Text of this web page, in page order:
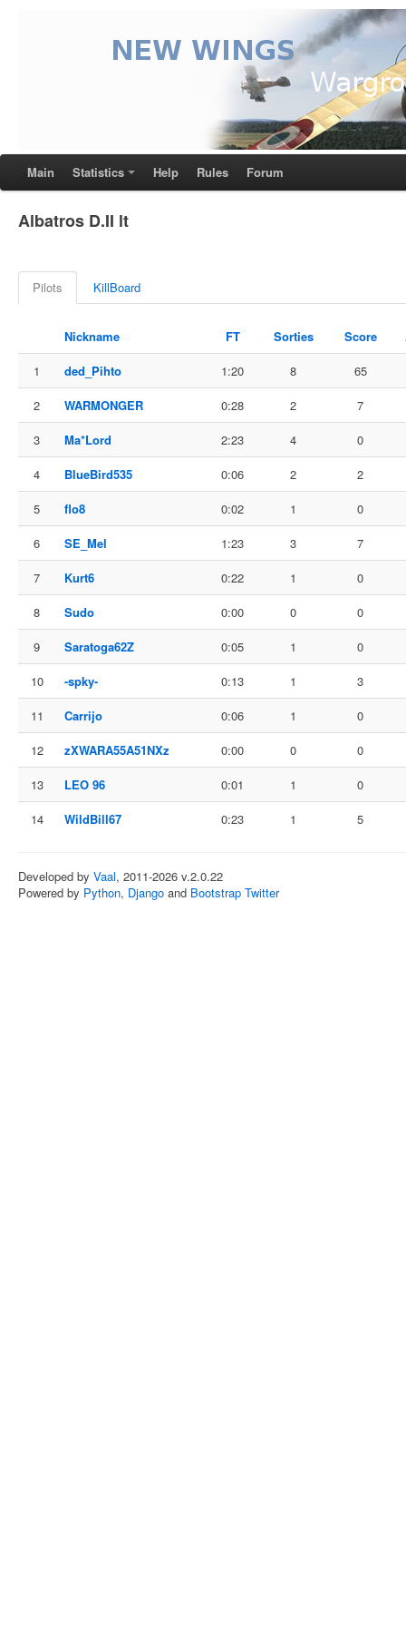
Main Statistics Help Rules Forum
Albatros D.II lt
Pilots KillBoard
Nickname FT Sorties Score
1
ded_Pihto 1:20 8
65
2
WARMONGER 0:28 2
7
3
Ma*Lord 2:23 4
0
4
BlueBird535 0:06 2
2
5
flo8 0:02 1
0
6
SE_Mel 1:23 3
7
7
Kurt6 0:22 1
0
8
Sudo 0:00 0
0
9
Saratoga62Z 0:05 1
0
10
-spky- 0:13 1
3
11
Carrijo 0:06 1
0
12
zXWARA55A51NXz 0:00 0
0
13
LEO 96 0:01 1
0
14
WildBill67 0:23 1 5
Developed by Vaal, 2011-2026 v.2.0.22
Powered by Python, Django and Bootstrap Twitter